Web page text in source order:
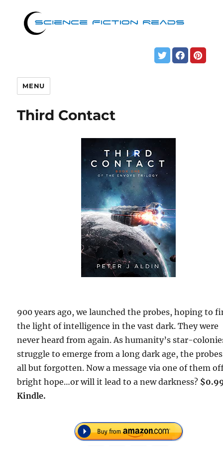
MENU
Third Contact
900 years ago, we launched the probes, hoping to
the light of intelligence in the vast dark. They were
never heard from again. As humanity’s star-
struggle to emerge from a long dark age, the
all but forgotten. Now a message via one of them
bright hope…or will it lead to a new darkness?
Kindle.